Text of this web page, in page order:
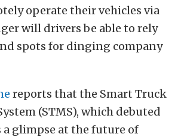
operate their vehicles via
will drivers be able to rely
spots for dinging company
reports that the Smart Truck
(STMS), which debuted
a glimpse at the future of